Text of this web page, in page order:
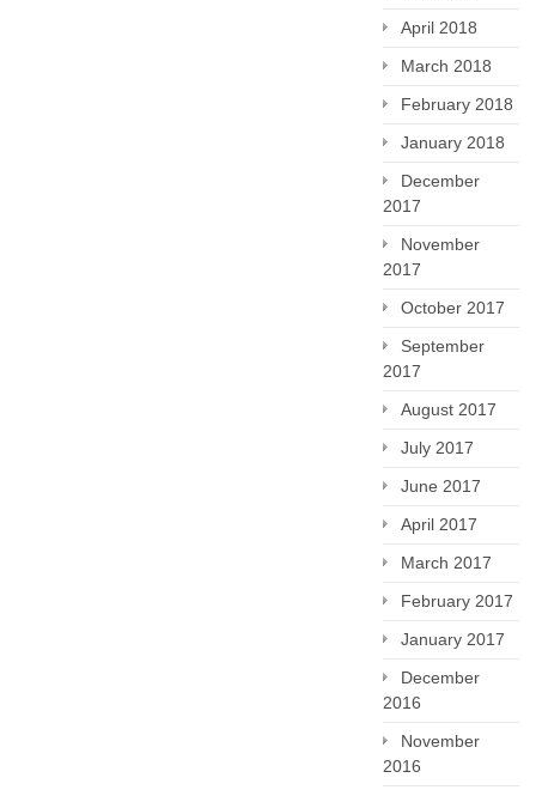
April 2018
March 2018
February 2018
January 2018
December
2017
November
2017
October 2017
September
2017
August 2017
July 2017
June 2017
April 2017
March 2017
February 2017
January 2017
December
2016
November
2016